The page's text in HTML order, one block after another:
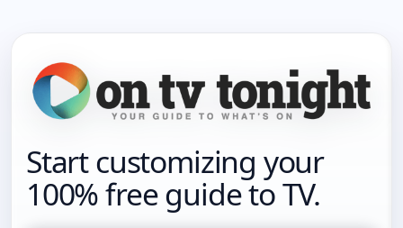
Start customizing your
100% free guide to TV.